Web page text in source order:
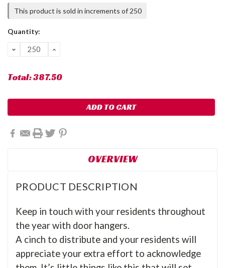
Current
Stock:
This product is sold in increments of 250
Quantity:
DECREASE
QUANTITY:
INCREASE
Total:387.50
OVERVIEW
PRODUCT DESCRIPTION
Keep in touch with your residents throughout
the year with door hangers.
A cinch to distribute and your residents will
appreciate your extra effort to acknowledge